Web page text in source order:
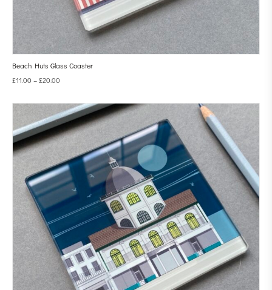
Beach Huts Glass Coaster
£11.00 –£20.00